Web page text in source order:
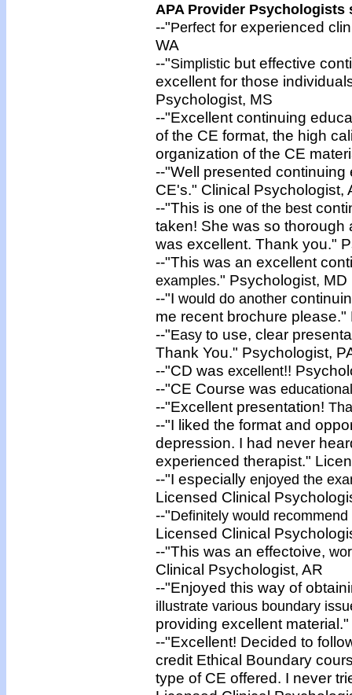
APA Provider Psychologists
--"Perfect for experienced
WA
--"Simplistic but effective
excellent for those
Psychologist, MS
--"Excellent continuing
of the CE format, the high
organization of the CE
--"Well presented
CE's." Clinical Psychologist,
--"This is one of the best
taken! She was so thorough
was excellent. Thank you."
--"This was an excellent
examples." Psychologist, MD
--"I would do another
me recent brochure
--"Easy to use, clear
Thank You." Psychologist,
--"CD was excellent!!
--"CE Course was
--"Excellent presentation!
--"I liked the format and
depression. I had never
experienced therapist."
--"I especially enjoyed the
Licensed Clinical
--"Definitely would recommend
Licensed Clinical
--"This was an effectoive,
Clinical Psychologist, AR
--"Enjoyed this way of
illustrate various boundary
providing excellent
--"Excellent! Decided to
credit Ethical Boundary
type of CE offered. I never